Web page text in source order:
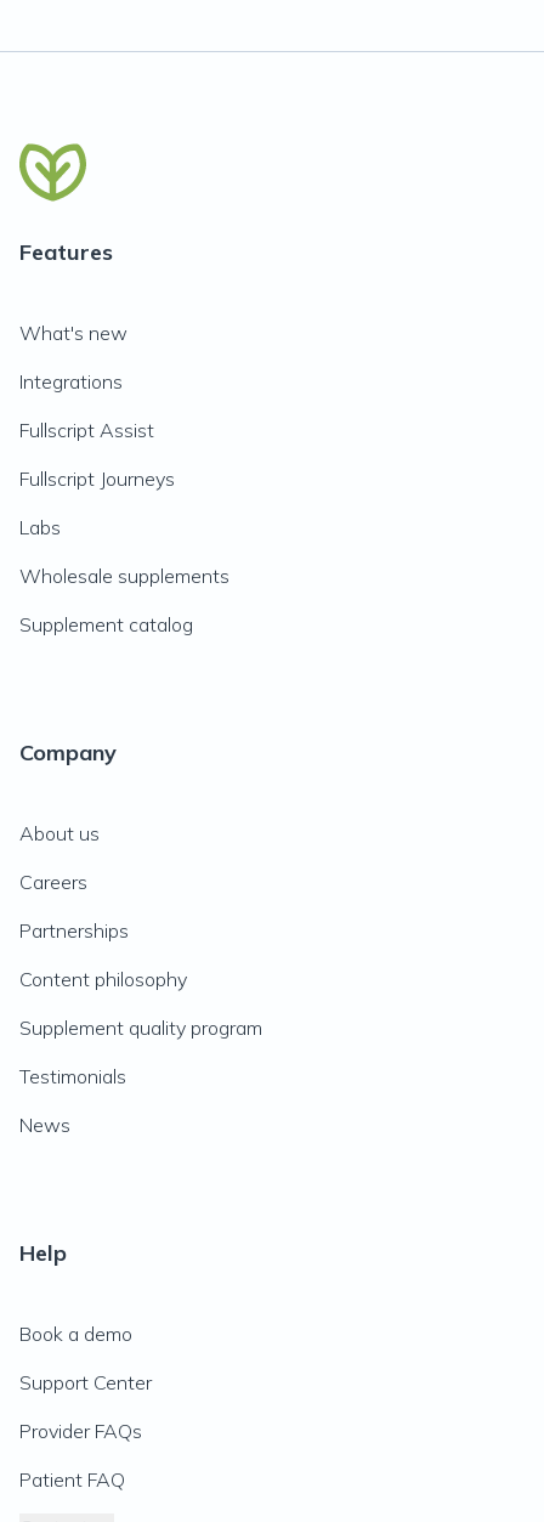
Features
What's new
Integrations
Fullscript Assist
Fullscript Journeys
Labs
Wholesale supplements
Supplement catalog
Company
About us
Careers
Partnerships
Content philosophy
Supplement quality program
Testimonials
News
Help
Book a demo
Support Center
Provider FAQs
Patient FAQ